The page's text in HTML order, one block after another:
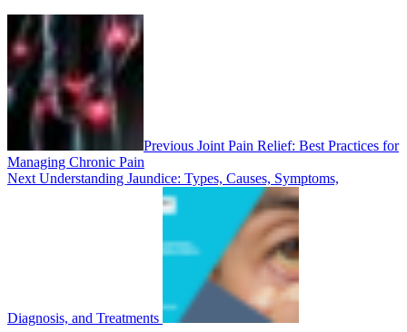
Previous Joint Pain Relief: Best Practices for
Managing Chronic Pain
Next Understanding Jaundice: Types, Causes, Symptoms,
Diagnosis, and Treatments